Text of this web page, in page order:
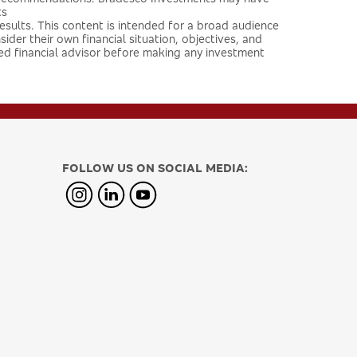
This content is intended for a broad audience
their own financial situation, objectives, and
financial advisor before making any investment
FOLLOW US ON SOCIAL MEDIA: